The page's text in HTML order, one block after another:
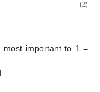
(2)
important to 1 =